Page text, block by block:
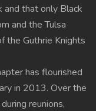
that only Black
and the Tulsa
the Guthrie Knights
has flourished
in 2013. Over the
reunions,